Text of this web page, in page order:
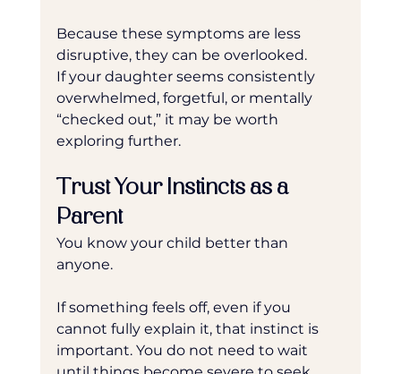
Because these symptoms are less
disruptive, they can be overlooked.
If your daughter seems consistently
overwhelmed, forgetful, or mentally
“checked out,” it may be worth
exploring further.
Trust Your Instincts as a
Parent
You know your child better than
anyone.
If something feels off, even if you
cannot fully explain it, that instinct is
important. You do not need to wait